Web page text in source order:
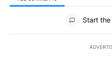
All Comments
Start